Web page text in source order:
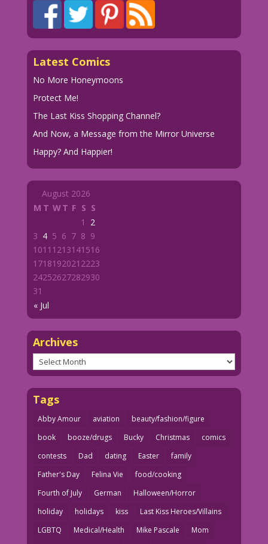
Latest Comics
No More Honeymoons
Protect Me!
The Last Kiss Shopping Channel?
And Now, a Message from the Mirror Universe
Happy? And Happier!
August 2026
M T WT F S S
« Jul
1
2
3 4 5 6 7 8 9
1011 1213141516
1718192021 2223
24252627282930
31
Archives
Archives
Tags
Abby Amour aviation
beauty/fashion/figure
book
booze/drugs Bucky Christmas
comics
contests
Dad dating Easter
family
Father's Day
Felina Vie
food/cooking
Fourth of July
German
Halloween/Horror
holiday
holidays kiss
Last Kiss Heroes/Villains
LGBTQ
Medical/Health Mike Pascale
Mom